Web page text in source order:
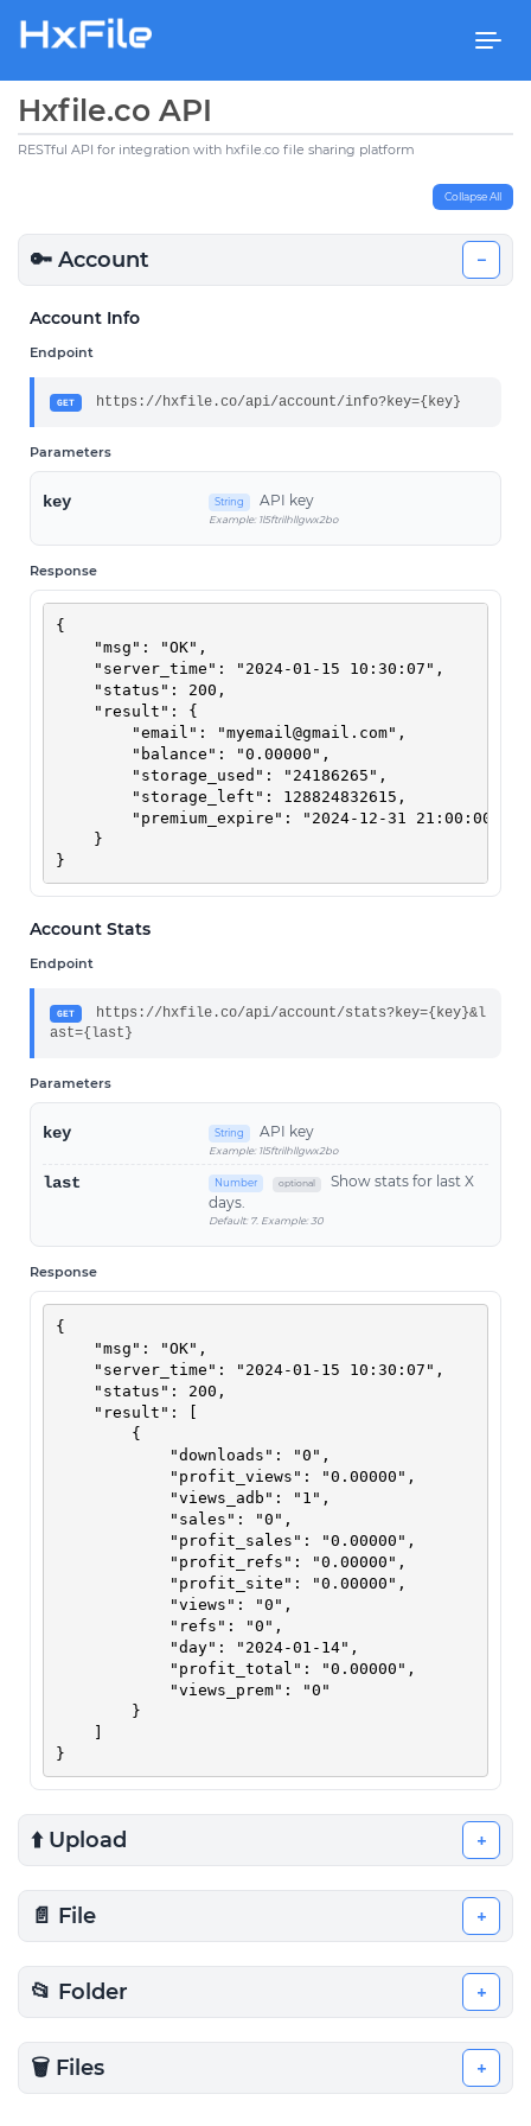
Hxfile.co API
RESTful API for integration with hxfile.co file sharing platform
Collapse All
🔑 Account −
Account Info
Endpoint
GET https://hxfile.co/api/account/info?key={key}
Parameters
key String API key
Example: 1l5ftrilhllgwx2bo
Response
{
    "msg": "OK",
    "server_time": "2024-01-15 10:30:07",
    "status": 200,
    "result": {
        "email": "
myemail@gmail.com",
        "balance": "0.00000",
        "storage_used": "24186265",
        "storage_left": 128824832615,
        "premium_expire": "2024-12-31 21:00:00"
    }
}
Account Stats
Endpoint
GET
https://hxfile.co/api/account/stats?key={key}&l
ast={last}
Parameters
key String API key
Example: 1l5ftrilhllgwx2bo
last Number optional
Show stats for last X
days.
Default: 7. Example: 30
Response
{
    "msg": "OK",
    "server_time": "2024-01-15 10:30:07",
    "status": 200,
    "result": [
        {
            "downloads": "0",
            "profit_views": "0.00000",
            "views_adb": "1",
            "sales": "0",
            "profit_sales": "0.00000",
            "profit_refs": "0.00000",
            "profit_site": "0.00000",
            "views": "0",
            "refs": "0",
            "day": "2024-01-14",
            "profit_total": "0.00000",
            "views_prem": "0"
        }
    ]
}
⬆️ Upload +
📄 File +
📂 Folder +
🗑️ Files +